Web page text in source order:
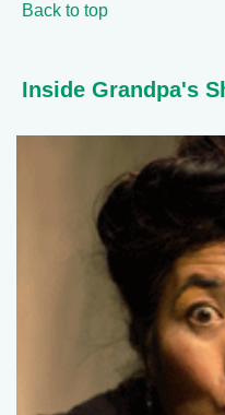
Back to top
Inside Grandpa's